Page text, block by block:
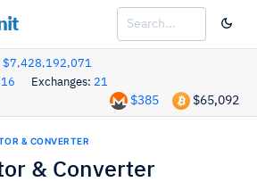
$7,428,192,071
Exchanges: 21
$65,092
$385
& CONVERTER
& Converter